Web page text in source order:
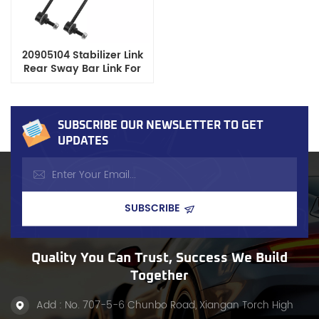
20905104 Stabilizer Link
Rear Sway Bar Link For
SUBSCRIBE OUR NEWSLETTER TO GET
UPDATES
Quality You Can Trust, Success We Build
Together
Add : No. 707-5-6 Chunbo Road, Xiangan Torch High